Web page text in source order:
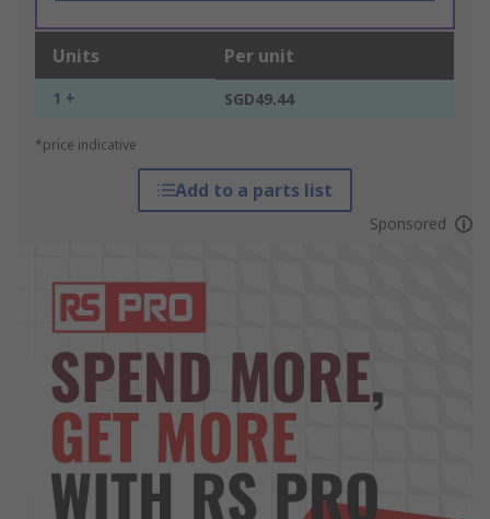
Units Per unit
1 + SGD49.44
*price indicative
Add to a parts list
Sponsored